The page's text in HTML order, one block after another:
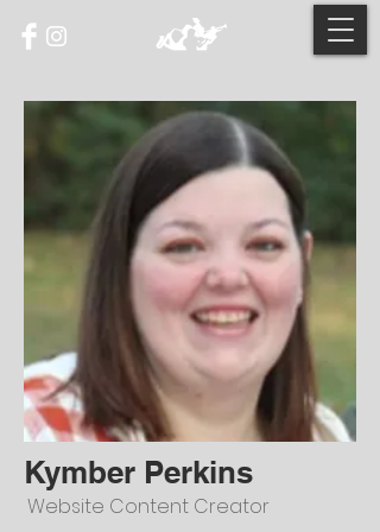
Kymber Perkins
Website Content Creator